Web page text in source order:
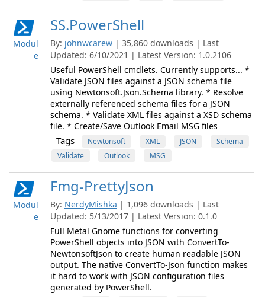
Modul
e
SS.PowerShell
By: johnwcarew | 35,860 downloads | Last
Updated: 6/10/2021 | Latest Version: 1.0.2106
Useful PowerShell cmdlets. Currently supports... *
Validate JSON files against a JSON schema file
using Newtonsoft.Json.Schema library. * Resolve
externally referenced schema files for a JSON
schema. * Validate XML files against a XSD schema
file. * Create/Save Outlook Email MSG files
Tags Newtonsoft XML JSON
Schema
Validate
Outlook MSG
Modul
e
Fmg-PrettyJson
By: NerdyMishka | 1,096 downloads | Last
Updated: 5/13/2017 | Latest Version: 0.1.0
Full Metal Gnome functions for converting
PowerShell objects into JSON with ConvertTo-
NewtonsoftJson to create human readable JSON
output. The native ConvertTo-Json function makes
it hard to work with JSON configuration files
generated by PowerShell.